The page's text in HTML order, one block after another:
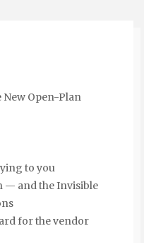
New Open-Plan
to you
— and the Invisible
for the vendor